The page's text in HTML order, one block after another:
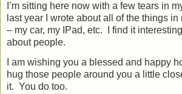
I’m sitting here now with a few tears in
last year I wrote about all of the things in
– my car, my IPad, etc.
I find it
about people.
I am wishing you a blessed and happy
hug those people around you a little
it. You do too.